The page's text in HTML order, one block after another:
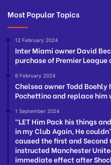
Most Popular Topics
12 February 2024
Inter Miami owner David
purchase of Premier
6 February 2024
Chelsea owner Todd
Pochettino and replace
1 September 2024
“LET Him Pack his things
in my Club Again, He
caused the first and Second
instructed Manchester
immediate effect after